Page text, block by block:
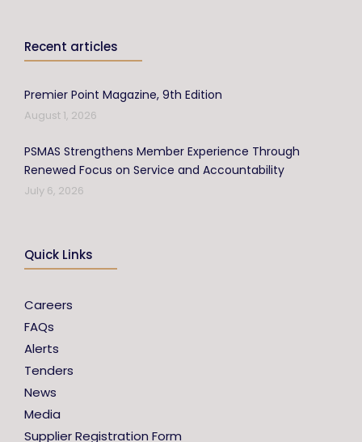
Recent articles
Premier Point Magazine, 9th Edition
August 1, 2026
PSMAS Strengthens Member Experience Through
Renewed Focus on Service and Accountability
July 6, 2026
Quick Links
Careers
FAQs
Alerts
Tenders
News
Media
Supplier Registration Form